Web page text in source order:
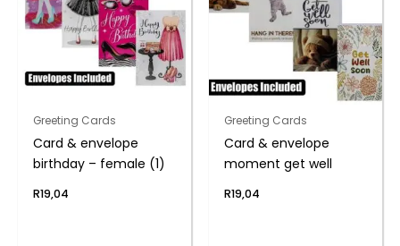
Greeting Cards
Card & envelope
birthday – female (1)
R19,04
Greeting Cards
Card & envelope
moment get well
R19,04